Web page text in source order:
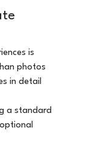
is
photos
in detail
a standard